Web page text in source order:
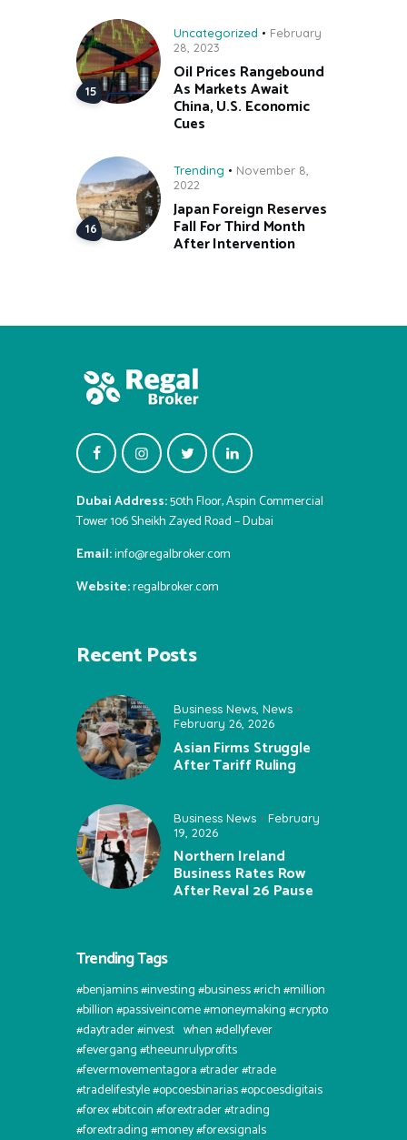
Uncategorized
February
28, 2023
Oil Prices Rangebound
As Markets Await
China, U.S. Economic
Cues
Trending
November 8,
2022
Japan Foreign Reserves
Fall For Third Month
After Intervention
Dubai Address:50th Floor, Aspin Commercial
Tower 106 Sheikh Zayed Road – Dubai
Email:info@regalbroker.com
Website:regalbroker.com
Recent Posts
Business News, News
February 26, 2026
Asian Firms Struggle
After Tariff Ruling
Business News
February
19, 2026
Northern Ireland
Business Rates Row
After Reval 26 Pause
Trending Tags
#benjamins #investing #business #rich #million
#billion #passiveincome #moneymaking #crypto
#daytrader #invest⠀when #dellyfever
#fevergang #theeunrulyprofits
#fevermovementagora #trader #trade
#tradelifestyle #opcoesbinarias #opcoesdigitais
#forex #bitcoin #forextrader #trading
#forextrading #money #forexsignals